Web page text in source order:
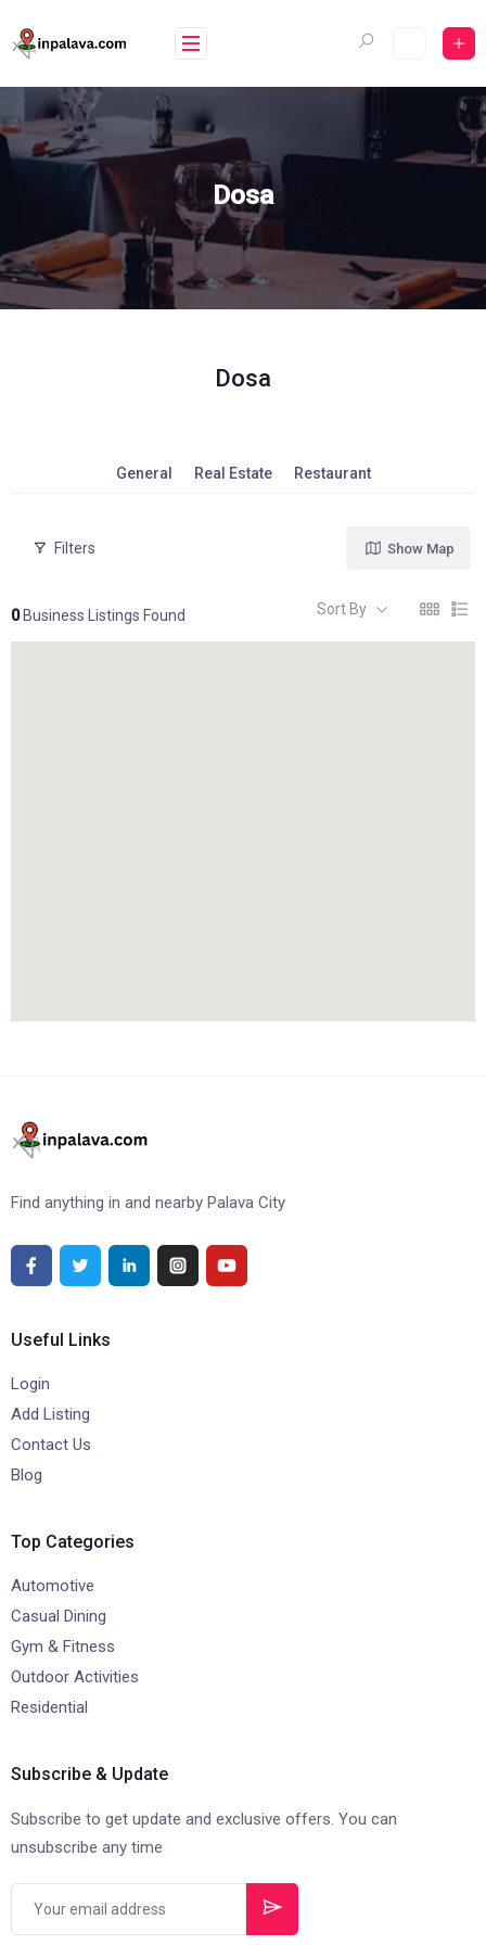
to
content
Dosa
Dosa
General Real Estate Restaurant
Filters
0Business Listings Found
Show Map
Sort By
Find anything in and nearby Palava City
Useful Links
Login
Add Listing
Contact Us
Blog
Top Categories
Automotive
Casual Dining
Gym & Fitness
Outdoor Activities
Residential
Subscribe & Update
Subscribe to get update and exclusive offers. You can
unsubscribe any time